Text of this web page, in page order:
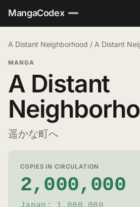
MangaCodex
A Distant Neighborhood / A Distant
MANGA
A Distant
遥かな町へ
COPIES IN CIRCULATION
2,000,000